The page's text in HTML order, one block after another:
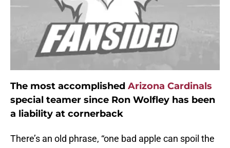
The most accomplished Arizona Cardinals
special teamer since Ron Wolfley has been
a liability at cornerback
There’s an old phrase, “one bad apple can spoil the